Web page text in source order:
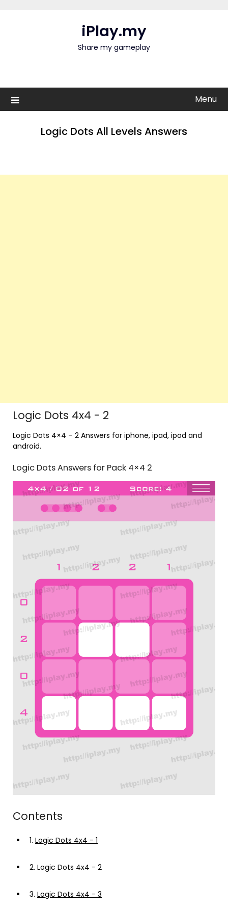
iPlay.my
Share my gameplay
Menu
Logic Dots All Levels Answers
Logic Dots 4x4 - 2
Logic Dots 4×4 – 2 Answers for iphone, ipad, ipod and
android.
Logic Dots Answers for Pack 4×4 2
Contents
1. Logic Dots 4x4 - 1
2. Logic Dots 4x4 - 2
3. Logic Dots 4x4 - 3